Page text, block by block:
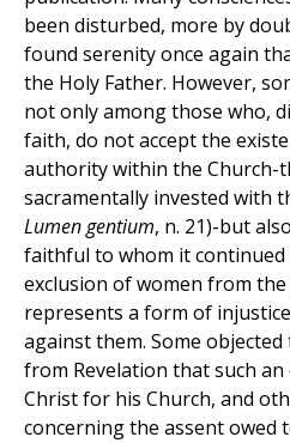
been disturbed, more by
found serenity once again
the Holy Father. However,
not only among those who,
faith, do not accept the
authority within the Church-
sacramentally invested with
Lumen gentium, n. 21)-but
faithful to whom it
exclusion of women from
represents a form of
against them. Some
from Revelation that such
Christ for his Church, and
concerning the assent owed